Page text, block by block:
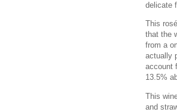
delicate
This
that the
from a
actually
account
13.5%
This
and